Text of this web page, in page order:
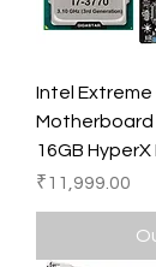
Intel Extreme
Motherboard
16GB HyperX
Price
₹11,999.00